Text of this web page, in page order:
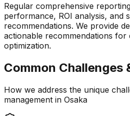
Regular comprehensive
performance, ROI analysis, and
recommendations. We provide
actionable recommendations
optimization.
Common Challenges
How we address the unique
management in Osaka